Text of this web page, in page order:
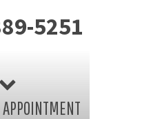
5251
APPOINTMENT